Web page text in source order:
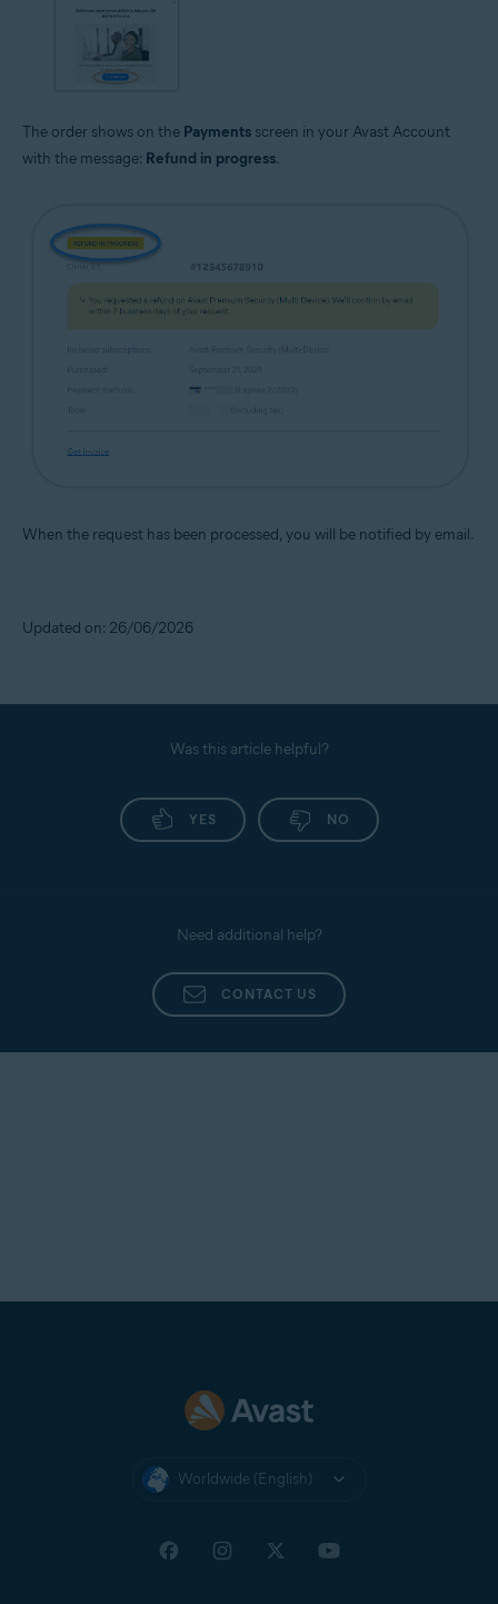
The order shows on the Payments screen in your Avast Account
with the message: Refund in progress.
When the request has been processed, you will be notified by email.
Updated on: 26/06/2026
Was this article helpful?
YES NO
Need additional help?
CONTACT US
Worldwide (English)